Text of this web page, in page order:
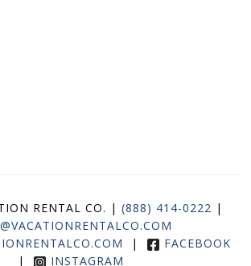
RENTAL CO. | (888) 414-0222 |
|
FACEBOOK
|
INSTAGRAM